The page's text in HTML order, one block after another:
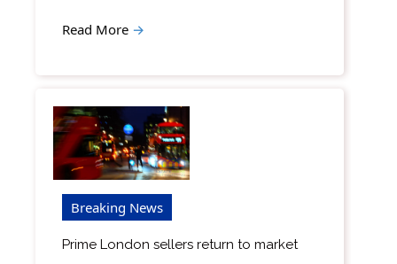
Read More →
Breaking News
Prime London sellers return to market